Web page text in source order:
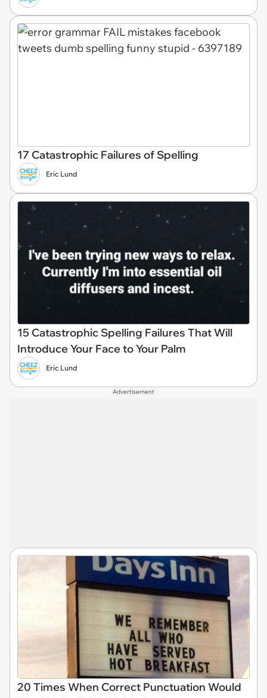
17 Catastrophic Failures of Spelling
Eric Lund
15 Catastrophic Spelling Failures That Will
Introduce Your Face to Your Palm
Eric Lund
Advertisement
20 Times When Correct Punctuation Would